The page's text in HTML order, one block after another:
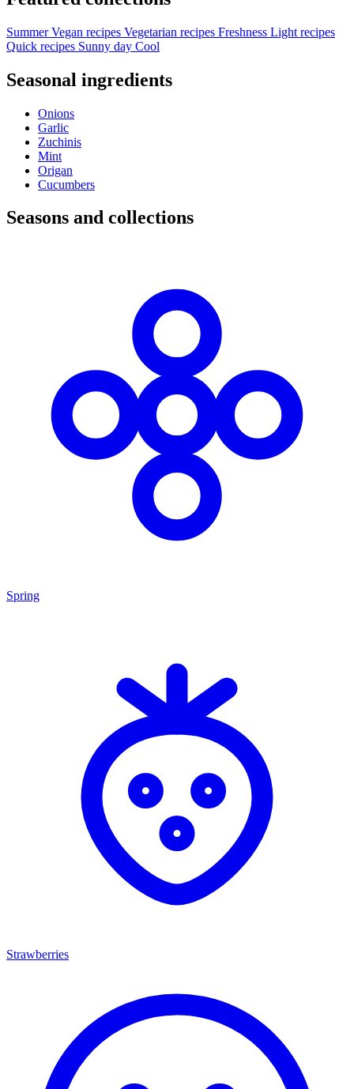
Summer Vegan recipes Vegetarian recipes Freshness Light recipes
Quick recipes Sunny day Cool
Seasonal ingredients
Onions
Garlic
Zuchinis
Mint
Origan
Cucumbers
Seasons and collections
Spring
Strawberries